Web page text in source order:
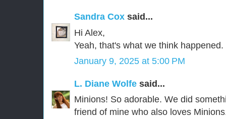
Sandra Cox said...
Hi Alex,
Yeah, that's what we think happened.
January 9, 2025 at 5:00 PM
L. Diane Wolfe said...
Minions! So adorable. We did
friend of mine who also loves